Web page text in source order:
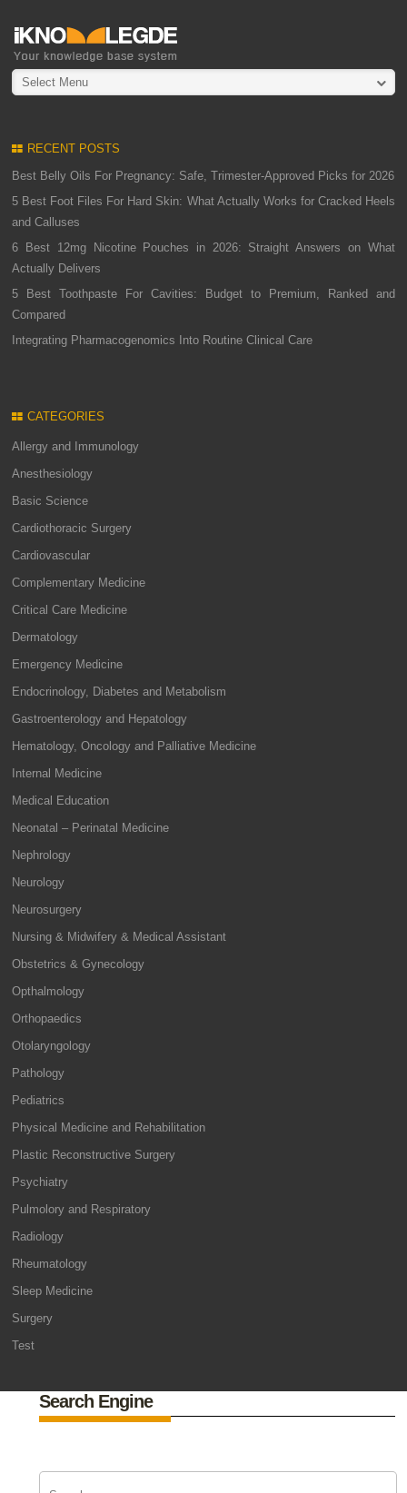
Select Menu
RECENT POSTS
Best Belly Oils For Pregnancy: Safe, Trimester-Approved Picks for 2026
5 Best Foot Files For Hard Skin: What Actually Works for Cracked Heels
and Calluses
6 Best 12mg Nicotine Pouches in 2026: Straight Answers on What
Actually Delivers
5 Best Toothpaste For Cavities: Budget to Premium, Ranked and
Compared
Integrating Pharmacogenomics Into Routine Clinical Care
CATEGORIES
Allergy and Immunology
Anesthesiology
Basic Science
Cardiothoracic Surgery
Cardiovascular
Complementary Medicine
Critical Care Medicine
Dermatology
Emergency Medicine
Endocrinology, Diabetes and Metabolism
Gastroenterology and Hepatology
Hematology, Oncology and Palliative Medicine
Internal Medicine
Medical Education
Neonatal – Perinatal Medicine
Nephrology
Neurology
Neurosurgery
Nursing & Midwifery & Medical Assistant
Obstetrics & Gynecology
Opthalmology
Orthopaedics
Otolaryngology
Pathology
Pediatrics
Physical Medicine and Rehabilitation
Plastic Reconstructive Surgery
Psychiatry
Pulmolory and Respiratory
Radiology
Rheumatology
Sleep Medicine
Surgery
Test
Search Engine